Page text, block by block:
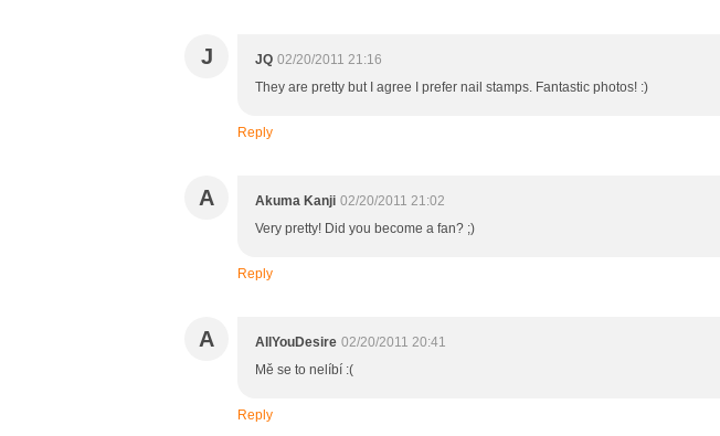
J JQ 02/20/2011 21:16
They are pretty but I agree I prefer nail stamps. Fantastic photos! :)
Reply
A Akuma Kanji 02/20/2011 21:02
Very pretty! Did you become a fan? ;)
Reply
A AllYouDesire 02/20/2011 20:41
Mě se to nelíbí :(
Reply